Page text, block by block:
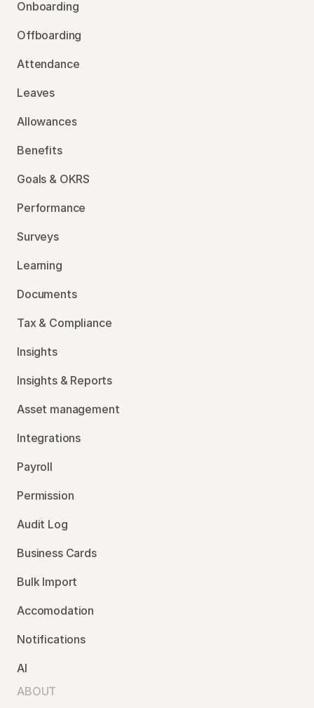
Onboarding
Offboarding
Attendance
Leaves
Allowances
Benefits
Goals & OKRS
Performance
Surveys
Learning
Documents
Tax & Compliance
Insights
Insights & Reports
Asset management
Integrations
Payroll
Permission
Audit Log
Business Cards
Bulk Import
Accomodation
Notifications
AI
ABOUT